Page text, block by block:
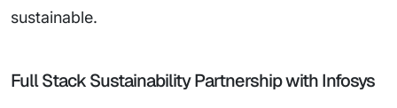
sustainable.
Full Stack Sustainability Partnership with Infosys